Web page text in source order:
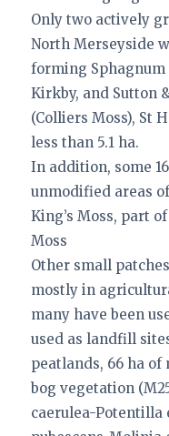
Only two actively
North Merseyside
forming
Kirkby, and Sutton
(Colliers Moss), St
less than 5.1 ha.
In addition, some
unmodified areas
King’s Moss, part
Moss
Other small
mostly in
many have been
used as landfill
peatlands, 66 ha
bog vegetation
caerulea-Potentilla